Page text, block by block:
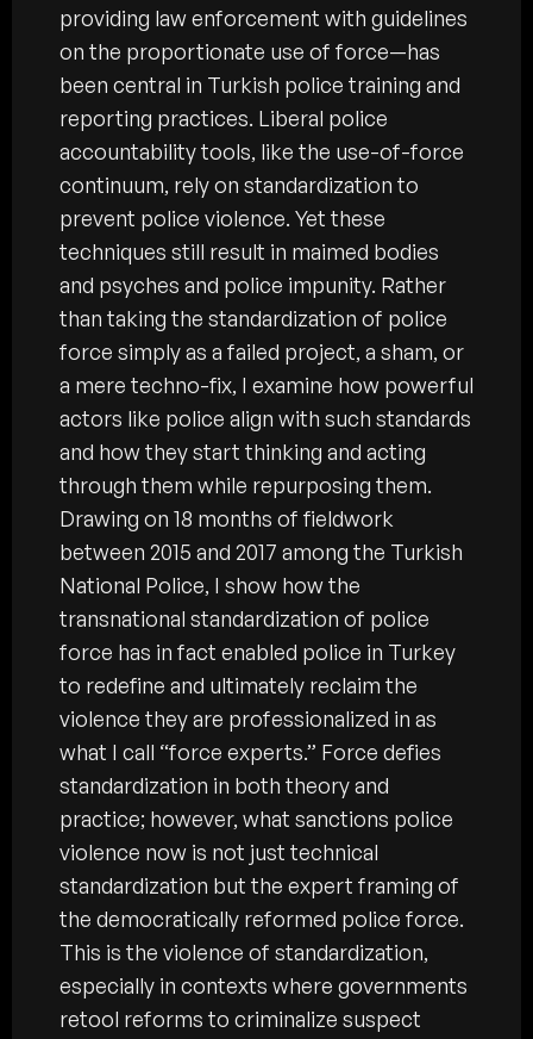
providing law enforcement with guidelines
on the proportionate use of force—has
been central in Turkish police training and
reporting practices. Liberal police
accountability tools, like the use-of-force
continuum, rely on standardization to
prevent police violence. Yet these
techniques still result in maimed bodies
and psyches and police impunity. Rather
than taking the standardization of police
force simply as a failed project, a sham, or
a mere techno-fix, I examine how powerful
actors like police align with such standards
and how they start thinking and acting
through them while repurposing them.
Drawing on 18 months of fieldwork
between 2015 and 2017 among the Turkish
National Police, I show how the
transnational standardization of police
force has in fact enabled police in Turkey
to redefine and ultimately reclaim the
violence they are professionalized in as
what I call “force experts.” Force defies
standardization in both theory and
practice; however, what sanctions police
violence now is not just technical
standardization but the expert framing of
the democratically reformed police force.
This is the violence of standardization,
especially in contexts where governments
retool reforms to criminalize suspect